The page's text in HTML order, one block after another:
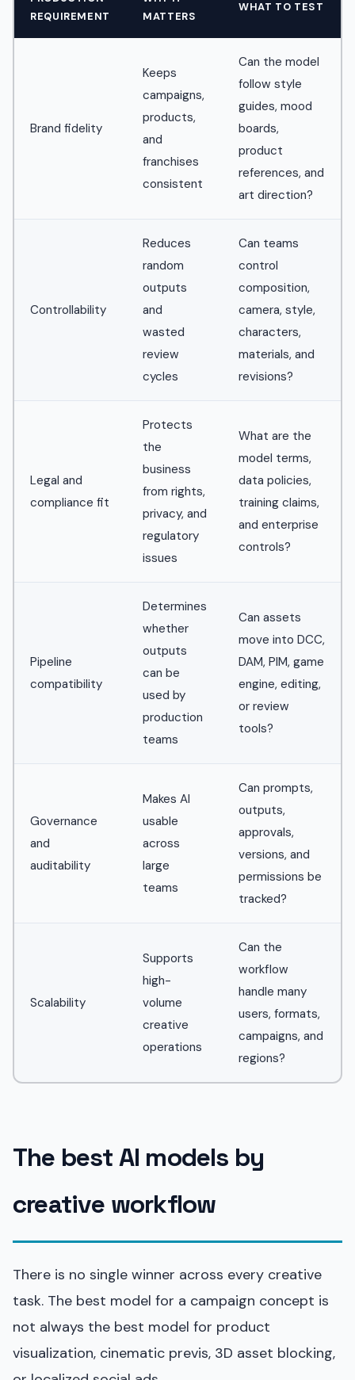
REQUIREMENT
MATTERS
WHAT TO TEST
Brand fidelity
Keeps
campaigns,
products,
and
franchises
consistent
Can the model
follow style
guides, mood
boards,
product
references, and
art direction?
Controllability
Reduces
random
outputs
and
wasted
review
cycles
Can teams
control
composition,
camera, style,
characters,
materials, and
revisions?
Legal and
compliance fit
Protects
the
business
from rights,
privacy, and
regulatory
issues
What are the
model terms,
data policies,
training claims,
and enterprise
controls?
Pipeline
compatibility
Determines
whether
outputs
can be
used by
production
teams
Can assets
move into DCC,
DAM, PIM, game
engine, editing,
or review
tools?
Governance
and
auditability
Makes AI
usable
across
large
teams
Can prompts,
outputs,
approvals,
versions, and
permissions be
tracked?
Scalability
Supports
high-
volume
creative
operations
Can the
workflow
handle many
users, formats,
campaigns, and
regions?
The best AI models by
creative workflow
There is no single winner across every creative
task. The best model for a campaign concept is
not always the best model for product
visualization, cinematic previs, 3D asset blocking,